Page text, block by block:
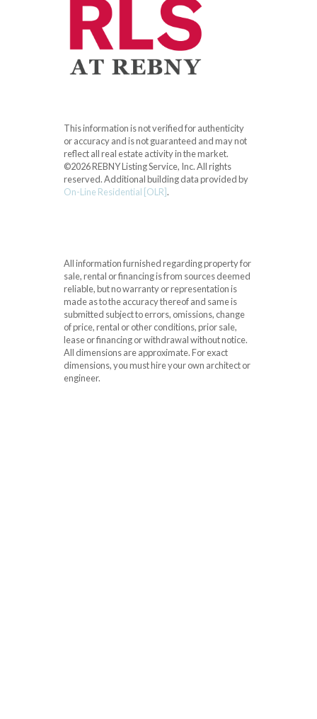
This information is not verified for authenticity
or accuracy and is not guaranteed and may not
reflect all real estate activity in the market.
©2026 REBNY Listing Service, Inc. All rights
reserved.Additional building data provided by
On-Line Residential [OLR].
All information furnished regarding property for
sale, rental or financing is from sources deemed
reliable, but no warranty or representation is
made as to the accuracy thereof and same is
submitted subject to errors, omissions, change
of price, rental or other conditions, prior sale,
lease or financing or withdrawal without notice.
All dimensions are approximate. For exact
dimensions, you must hire your own architect or
engineer.